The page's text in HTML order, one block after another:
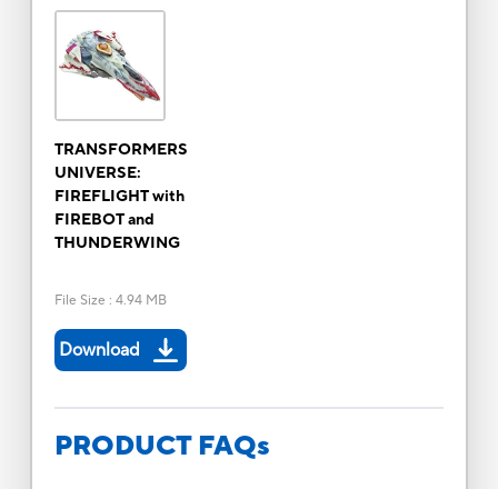
TRANSFORMERS
UNIVERSE:
FIREFLIGHT with
FIREBOT and
THUNDERWING
File Size : 4.94 MB
Download
PRODUCT FAQs